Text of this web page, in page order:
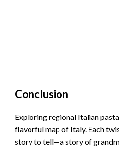
Conclusion
Exploring regional Italian
flavorful map of Italy. Each
story to tell—a story of